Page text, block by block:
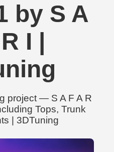
by S A
I |
project — S A F A R
Tops, Trunk
| 3DTuning